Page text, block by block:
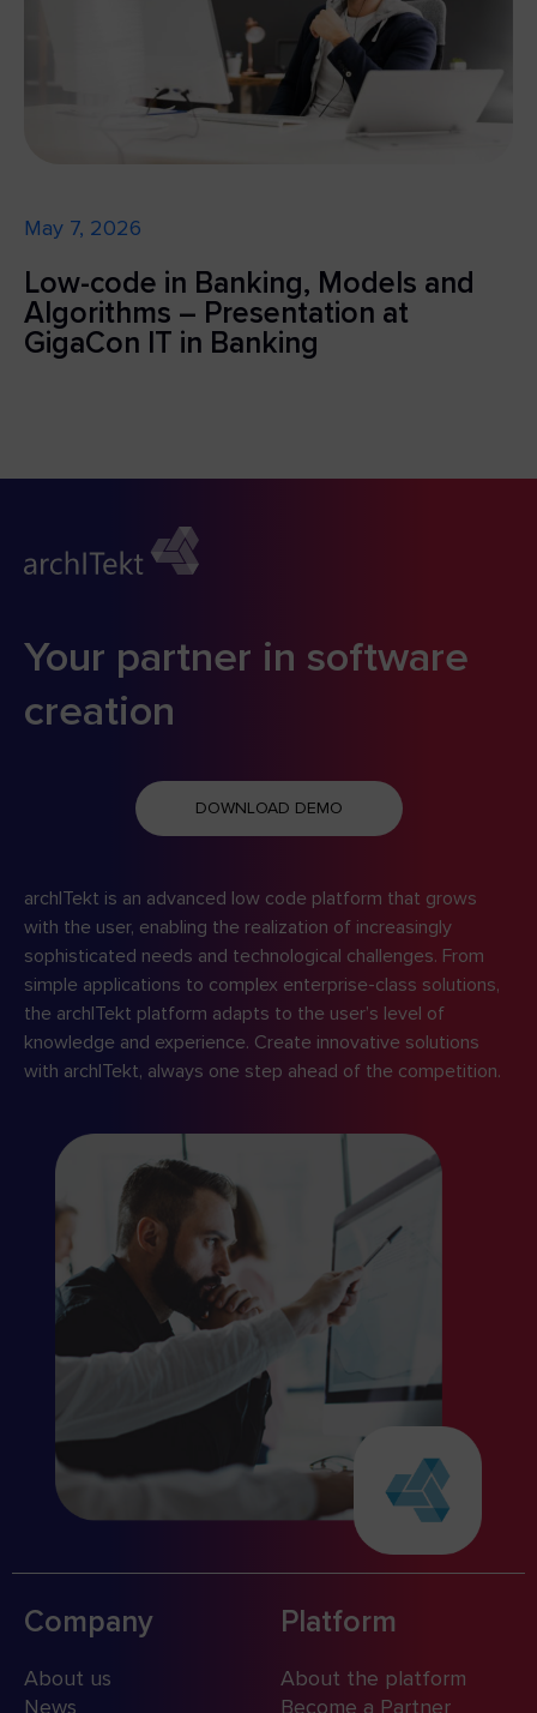
May 7, 2026
Low-code in Banking, Models and
Algorithms – Presentation at
GigaCon IT in Banking
Your partner in software
creation
DOWNLOAD DEMO
archITekt is an advanced low code platform that grows
with the user, enabling the realization of increasingly
sophisticated needs and technological challenges. From
simple applications to complex enterprise-class solutions,
the archITekt platform adapts to the user’s level of
knowledge and experience. Create innovative solutions
with archITekt, always one step ahead of the competition.
Company
About us
News
Platform
About the platform
Become a Partner